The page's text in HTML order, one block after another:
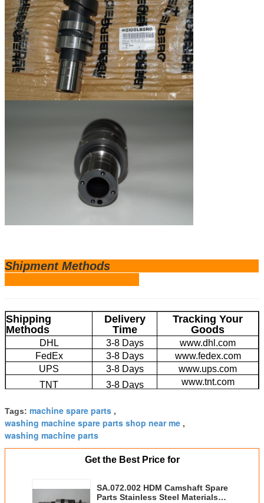
Shipment Methods
Shipping
Methods
Delivery
Time
Tracking Your
Goods
DHL 3-8 Days
www.dhl.com
FedEx
3-8 Days
www.fedex.com
UPS
3-8 Days
www.ups.com
TNT
3-8 Days
www.tnt.com
Large Volume by
Sea
20-45 Days
Tags: machine spare parts ,
washing machine spare parts shop near me ,
washing machine parts
Get the Best Price for
SA.072.002 HDM Camshaft Spare
Parts Stainless Steel Materials